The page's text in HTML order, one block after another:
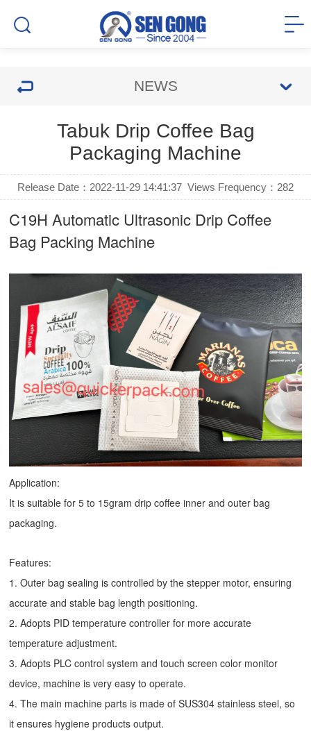
NEWS
Tabuk Drip Coffee Bag
Packaging Machine
Release Date：2022-11-29 14:41:37 Views Frequency： 282
C19H Automatic Ultrasonic Drip Coffee
Bag Packing Machine
Application:
It is suitable for 5 to 15gram drip coffee inner and outer bag
packaging.
Features:
1. Outer bag sealing is controlled by the stepper motor, ensuring
accurate and stable bag length positioning.
2. Adopts PID temperature controller for more accurate
temperature adjustment.
3. Adopts PLC control system and touch screen color monitor
device, machine is very easy to operate.
4. The main machine parts is made of SUS304 stainless steel, so
it ensures hygiene products output.